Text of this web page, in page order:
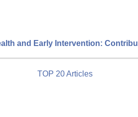
and Early Intervention:
TOP 20 Articles